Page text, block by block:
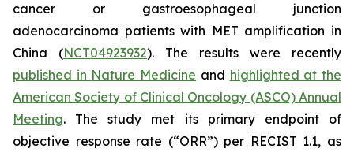
cancer or gastroesophageal junction
adenocarcinoma patients with MET amplification in
China (NCT04923932). The results were recently
published in Nature Medicine and highlighted at the
American Society of Clinical Oncology (ASCO) Annual
Meeting. The study met its primary endpoint of
objective response rate (“ORR”) per RECIST 1.1, as